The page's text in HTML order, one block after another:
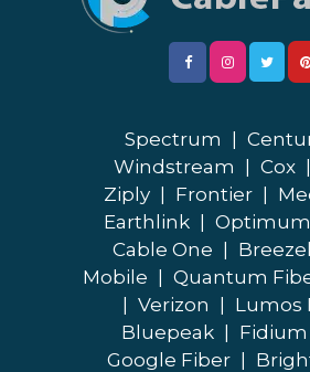
Spectrum |
Windstream | Cox |
Ziply | Frontier |
Earthlink |
Cable One |
Mobile | Quantum
| Verizon | Lumos
Bluepeak |
Google Fiber |